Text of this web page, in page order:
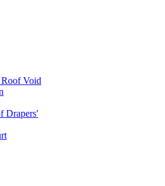
Void
Drapers'